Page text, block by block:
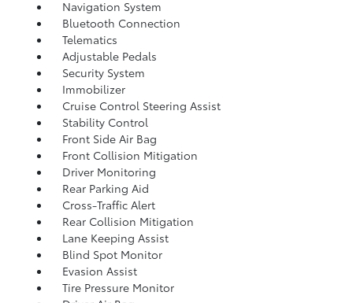
Navigation System
Bluetooth Connection
Telematics
Adjustable Pedals
Security System
Immobilizer
Cruise Control Steering Assist
Stability Control
Front Side Air Bag
Front Collision Mitigation
Driver Monitoring
Rear Parking Aid
Cross-Traffic Alert
Rear Collision Mitigation
Lane Keeping Assist
Blind Spot Monitor
Evasion Assist
Tire Pressure Monitor